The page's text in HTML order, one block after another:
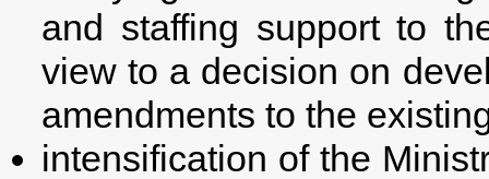
and staffing support to
view to a decision on
amendments to the
intensification of the